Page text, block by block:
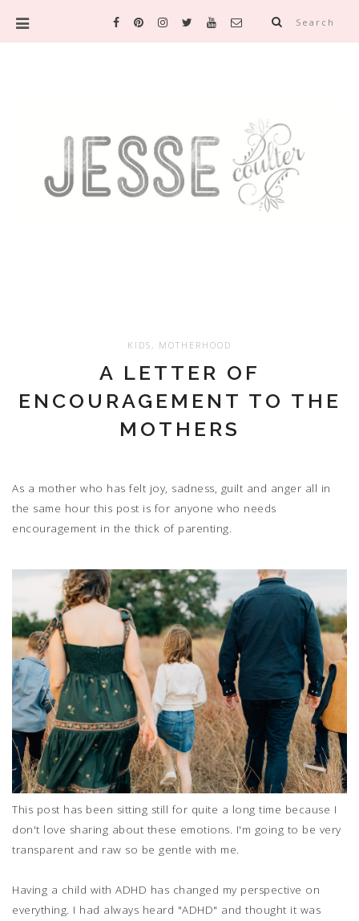
Search
KIDS , MOTHERHOOD
A LETTER OF
ENCOURAGEMENT TO THE
MOTHERS
As a mother who has felt joy, sadness, guilt and anger all in
the same hour this post is for anyone who needs
encouragement in the thick of parenting.
This post has been sitting still for quite a long time because I
don't love sharing about these emotions. I'm going to be very
transparent and raw so be gentle with me.
Having a child with ADHD has changed my perspective on
everything. I had always heard "ADHD" and thought it was